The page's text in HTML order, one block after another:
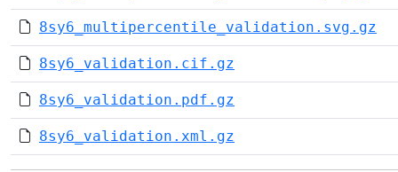
8sy6_multipercentile_validation.svg.gz
8sy6_validation.cif.gz
8sy6_validation.pdf.gz
8sy6_validation.xml.gz